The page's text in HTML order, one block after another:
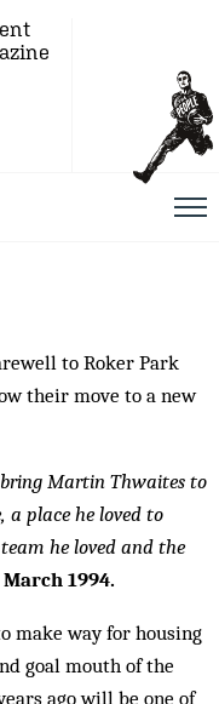
to Roker Park
their move to a new
Martin Thwaites to
a place he loved to
he loved and the
1994.
make way for housing
goal mouth of the
ago will be one of